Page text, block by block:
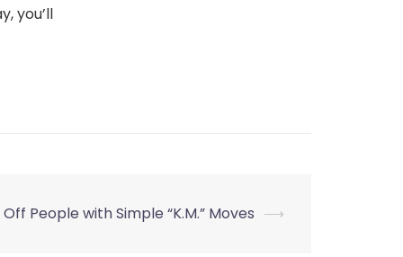
you’ll
People with Simple “K.M.” Moves ⟶